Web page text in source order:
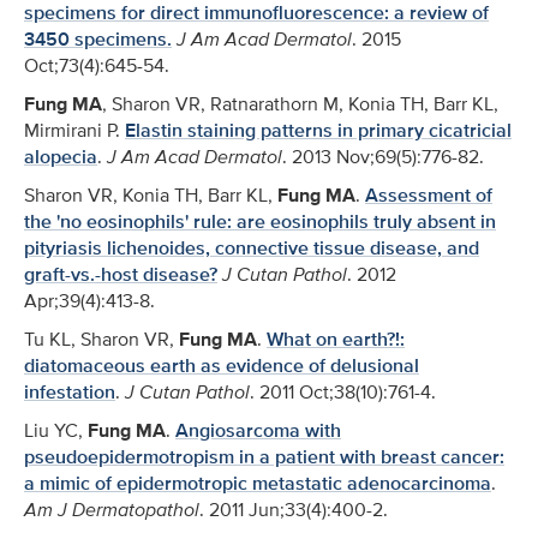
specimens for direct immunofluorescence: a review of
3450 specimens. J Am Acad Dermatol. 2015
Oct;73(4):645-54.
Fung MA, Sharon VR, Ratnarathorn M, Konia TH, Barr KL,
Mirmirani P. Elastin staining patterns in primary cicatricial
alopecia.J Am Acad Dermatol. 2013 Nov;69(5):776-82.
Sharon VR, Konia TH, Barr KL, Fung MA. Assessment of
the 'no eosinophils' rule: are eosinophils truly absent in
pityriasis lichenoides, connective tissue disease, and
graft-vs.-host disease?J Cutan Pathol. 2012
Apr;39(4):413-8.
Tu KL, Sharon VR, Fung MA. What on earth?!:
diatomaceous earth as evidence of delusional
infestation.J Cutan Pathol. 2011 Oct;38(10):761-4.
Liu YC, Fung MA. Angiosarcoma with
pseudoepidermotropism in a patient with breast cancer:
a mimic of epidermotropic metastatic adenocarcinoma.
Am J Dermatopathol. 2011 Jun;33(4):400-2.